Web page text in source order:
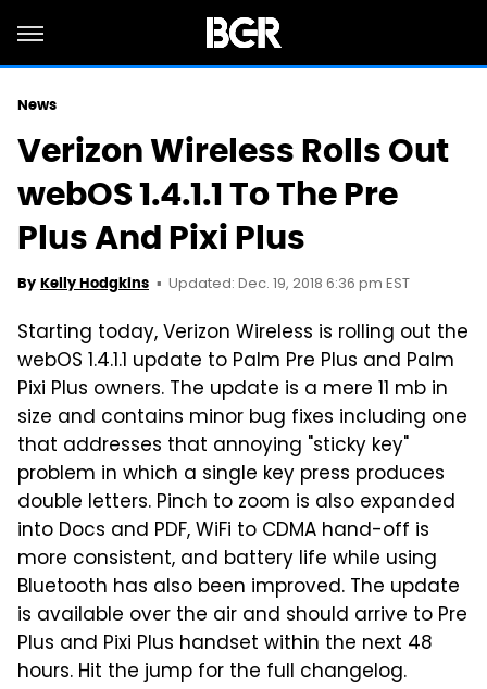
News
Verizon Wireless Rolls Out
webOS 1.4.1.1 To The Pre
Plus And Pixi Plus
By Kelly Hodgkins Updated: Dec. 19, 2018 6:36 pm EST
Starting today, Verizon Wireless is rolling out the
webOS 1.4.1.1 update to Palm Pre Plus and Palm
Pixi Plus owners. The update is a mere 11 mb in
size and contains minor bug fixes including one
that addresses that annoying "sticky key"
problem in which a single key press produces
double letters. Pinch to zoom is also expanded
into Docs and PDF, WiFi to CDMA hand-off is
more consistent, and battery life while using
Bluetooth has also been improved. The update
is available over the air and should arrive to Pre
Plus and Pixi Plus handset within the next 48
hours. Hit the jump for the full changelog.